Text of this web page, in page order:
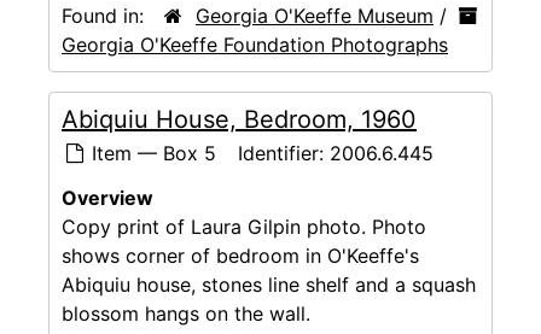
Found in:
Georgia O'Keeffe Museum /
Georgia O'Keeffe Foundation Photographs
Abiquiu House, Bedroom, 1960
Item — Box 5 Identifier: 2006.6.445
Overview
Copy print of Laura Gilpin photo. Photo
shows corner of bedroom in O'Keeffe's
Abiquiu house, stones line shelf and a squash
blossom hangs on the wall.